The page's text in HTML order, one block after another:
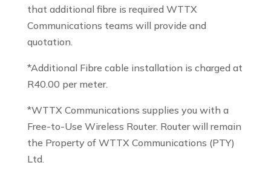
that additional fibre is required WTTX
Communications teams will provide and
quotation.
*Additional Fibre cable installation is charged at
R40.00 per meter.
*WTTX Communications supplies you with a
Free-to-Use Wireless Router. Router will remain
the Property of WTTX Communications (PTY)
Ltd.